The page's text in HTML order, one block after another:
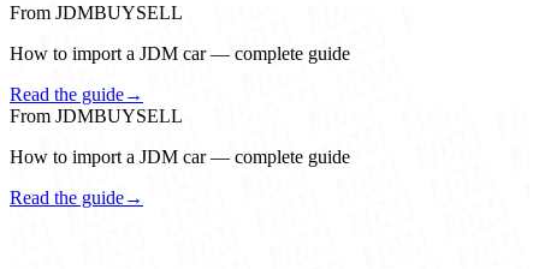
From JDMBUYSELL
How to import a JDM car — complete guide
Read the guide→
From JDMBUYSELL
How to import a JDM car — complete guide
Read the guide→